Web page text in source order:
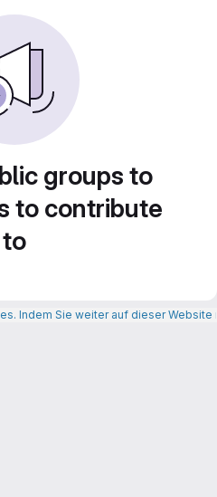
groups to
to contribute
to
Indem Sie weiter auf dieser